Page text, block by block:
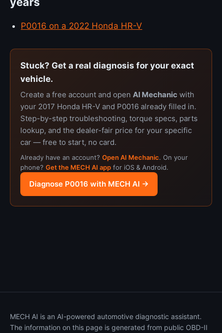
P0016 on a 2022 Honda HR-V
Stuck? Get a real diagnosis for your exact
vehicle.
Create a free account and open AI Mechanic with
your 2017 Honda HR-V and P0016 already filled in.
Step-by-step troubleshooting, torque specs, parts
lookup, and the dealer-fair price for your specific
car — free to start, no card.
Already have an account? Open AI Mechanic. On your
phone? Get the MECH AI app for iOS & Android.
Diagnose P0016 with MECH AI →
MECH AI is an AI-powered automotive diagnostic assistant.
The information on this page is generated from public OBD-II